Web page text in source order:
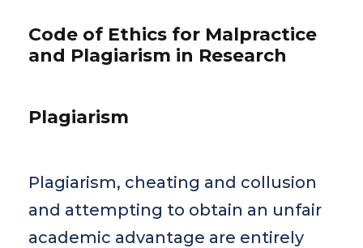
Code of Ethics for Malpractice
and Plagiarism in Research
Plagiarism
Plagiarism, cheating and collusion
and attempting to obtain an unfair
academic advantage are entirely